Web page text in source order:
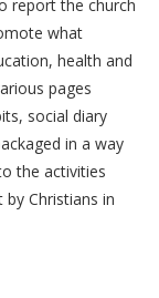
report the church
what
health and
pages
social diary
in a way
the activities
Christians in